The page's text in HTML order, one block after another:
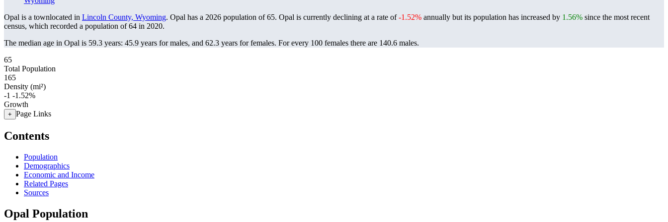
Opal is a townlocated in Lincoln County, Wyoming. Opal has a 2026 population of65. Opal is currently declining at a rate of-1.52% annually but its population has increased by 1.56% since the most recent
census, which recorded a population of64 in 2020.
The median age in Opal is 59.3 years: 45.9 years for males, and 62.3 years for females. For every 100 females there are 140.6 males.
65
Total Population
165
Density (mi²)
-1 -1.52%
Growth
+ Page Links
Contents
Population
Demographics
Economic and Income
Related Pages
Sources
Opal Population